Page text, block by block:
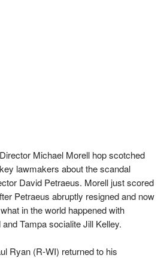
Michael Morell hop scotched
lawmakers about the scandal
David Petraeus. Morell just scored
Petraeus abruptly resigned and now
in the world happened with
Tampa socialite Jill Kelley.
Ryan (R-WI) returned to his